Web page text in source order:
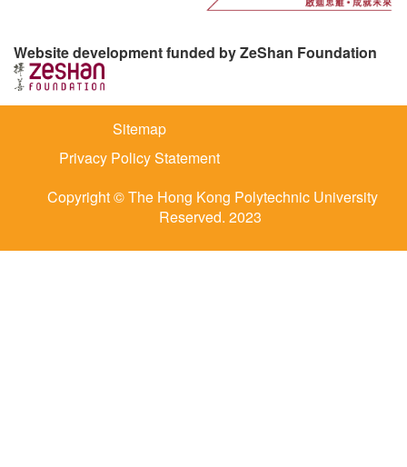
Website development funded by ZeShan Foundation
Sitemap
Privacy Policy Statement
Copyright © The Hong Kong Polytechnic University
Reserved. 2023